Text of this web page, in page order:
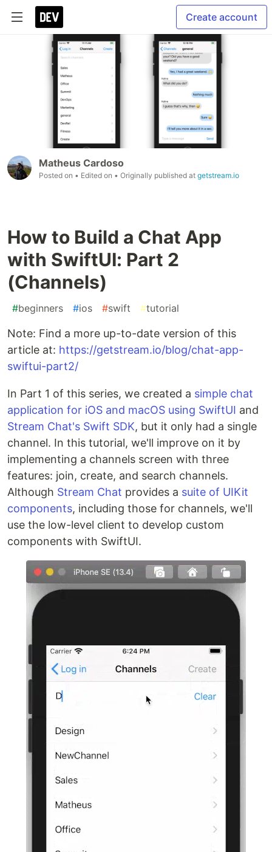
Create account
Matheus Cardoso
Posted on • Edited on • Originally published at getstream.io
How to Build a Chat App
with SwiftUI: Part 2
(Channels)
#beginners #ios #swift #tutorial
Note: Find a more up-to-date version of this
article at: https://getstream.io/blog/chat-app-
swiftui-part2/
In Part 1 of this series, we created a simple chat
application for iOS and macOS using SwiftUI and
Stream Chat's Swift SDK, but it only had a single
channel. In this tutorial, we'll improve on it by
implementing a channels screen with three
features: join, create, and search channels.
Although Stream Chat provides a suite of UIKit
components, including those for channels, we'll
use the low-level client to develop custom
components with SwiftUI.